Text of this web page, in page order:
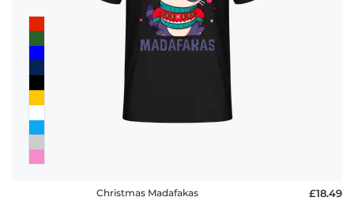
Christmas Madafakas
£18.49